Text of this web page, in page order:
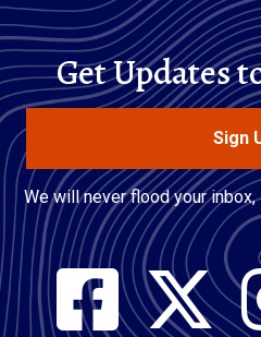
Get Updates
Sign
We will never flood your
Social